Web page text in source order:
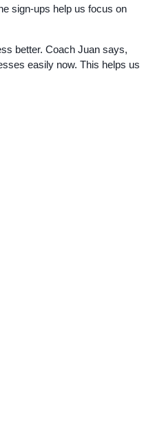
sign-ups help us focus on
better. Coach Juan says,
easily now. This helps us